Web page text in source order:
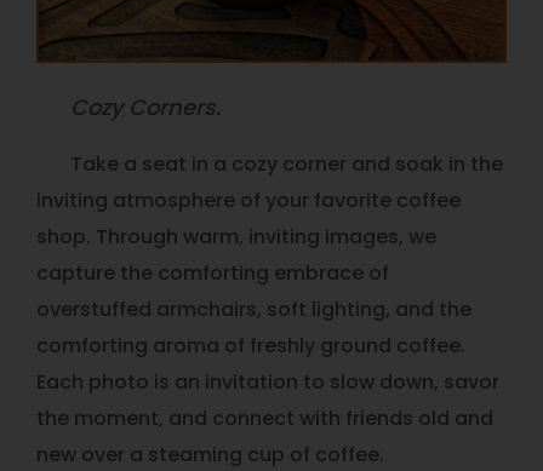
Cozy Corners.
Take a seat in a cozy corner and soak in the
inviting atmosphere of your favorite coffee
shop. Through warm, inviting images, we
capture the comforting embrace of
overstuffed armchairs, soft lighting, and the
comforting aroma of freshly ground coffee.
Each photo is an invitation to slow down, savor
the moment, and connect with friends old and
new over a steaming cup of coffee.